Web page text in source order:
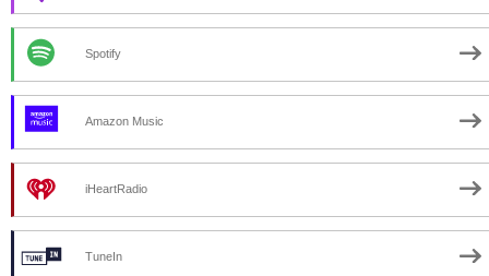
Spotify
Amazon Music
iHeartRadio
TuneIn